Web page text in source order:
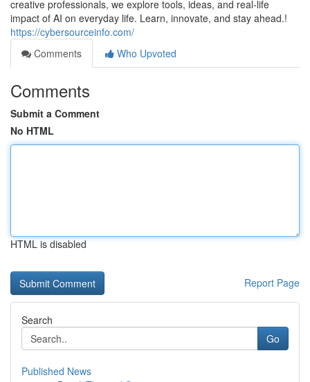
creative professionals, we explore tools, ideas, and real-life
impact of AI on everyday life. Learn, innovate, and stay ahead.!
https://cybersourceinfo.com/
Comments
Who Upvoted
Comments
Submit a Comment
No HTML
HTML is disabled
Report Page
Search
Go
Published News